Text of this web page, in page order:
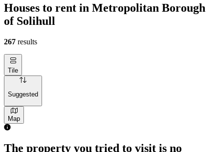
Houses to rent in Metropolitan Borough
of Solihull
267 results
Tile
Suggested
Map